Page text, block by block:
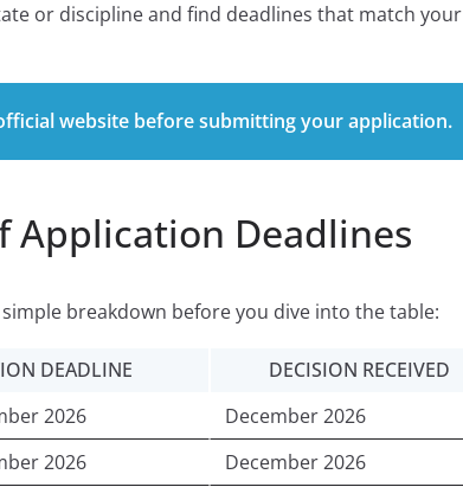
or discipline and find deadlines that match your
website before submitting your application.
Application Deadlines
breakdown before you dive into the table:
DEADLINE
DECISION RECEIVED
2026
December 2026
2026
December 2026